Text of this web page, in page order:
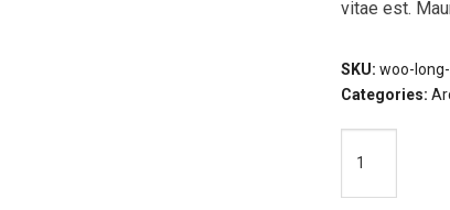
vitae est.
SKU: woo-
Categories:
quantity